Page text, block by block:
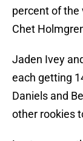
percent of the
Chet
Jaden Ivey
each getting
Daniels and
other rookies